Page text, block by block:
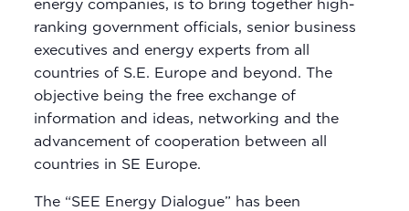
energy companies, is to bring together high-
ranking government officials, senior business
executives and energy experts from all
countries of S.E. Europe and beyond. The
objective being the free exchange of
information and ideas, networking and the
advancement of cooperation between all
countries in SE Europe.
The “SEE Energy Dialogue” has been